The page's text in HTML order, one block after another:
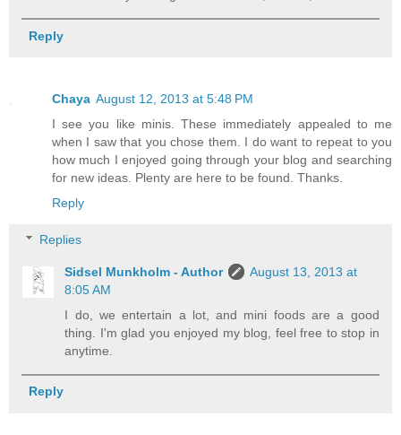
Reply
Chaya August 12, 2013 at 5:48 PM
I see you like minis. These immediately appealed to me
when I saw that you chose them. I do want to repeat to you
how much I enjoyed going through your blog and searching
for new ideas. Plenty are here to be found. Thanks.
Reply
Replies
Sidsel Munkholm - Author
August 13, 2013 at
8:05 AM
I do, we entertain a lot, and mini foods are a good
thing. I'm glad you enjoyed my blog, feel free to stop in
anytime.
Reply